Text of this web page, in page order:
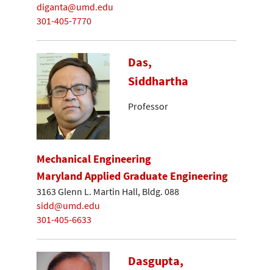
diganta@umd.edu
301-405-7770
Das,
Siddhartha
Professor
Mechanical Engineering
Maryland Applied Graduate Engineering
3163 Glenn L. Martin Hall, Bldg. 088
sidd@umd.edu
301-405-6633
Dasgupta,